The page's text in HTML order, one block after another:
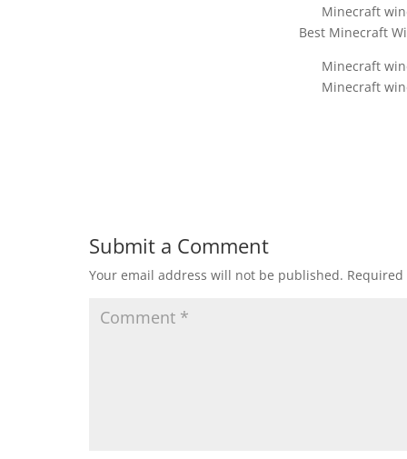
Minecraft
Best Minecraft
Minecraft
Minecraft
Submit a Comment
Your email address will not be published.